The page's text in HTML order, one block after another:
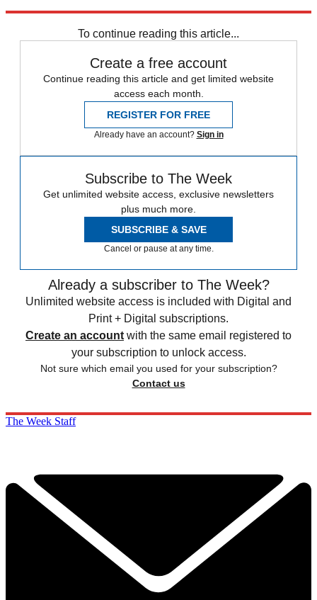
To continue reading this article...
Create a free account
Continue reading this article and get limited website
access each month.
REGISTER FOR FREE
Already have an account? Sign in
Subscribe to The Week
Get unlimited website access, exclusive newsletters
plus much more.
SUBSCRIBE & SAVE
Cancel or pause at any time.
Already a subscriber to The Week?
Unlimited website access is included with Digital and
Print + Digital subscriptions.
Create an account with the same email registered to
your subscription to unlock access.
Not sure which email you used for your subscription?
Contact us
The Week Staff